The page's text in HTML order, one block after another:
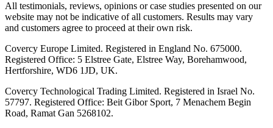
All testimonials, reviews, opinions or case studies presented on our
website may not be indicative of all customers. Results may vary
and customers agree to proceed at their own risk.
Covercy Europe Limited. Registered in England No. 675000.
Registered Office: 5 Elstree Gate, Elstree Way, Borehamwood,
Hertforshire, WD6 1JD, UK.
Covercy Technological Trading Limited. Registered in Israel No.
57797. Registered Office: Beit Gibor Sport, 7 Menachem Begin
Road, Ramat Gan 5268102.